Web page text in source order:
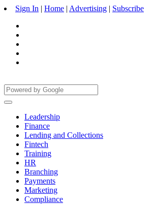
Sign In | Home | Advertising | Subscribe
Leadership
Finance
Lending and Collections
Fintech
Training
HR
Branching
Payments
Marketing
Compliance